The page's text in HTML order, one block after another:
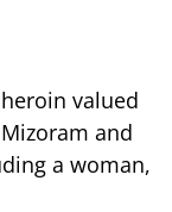
valued
and
a woman,